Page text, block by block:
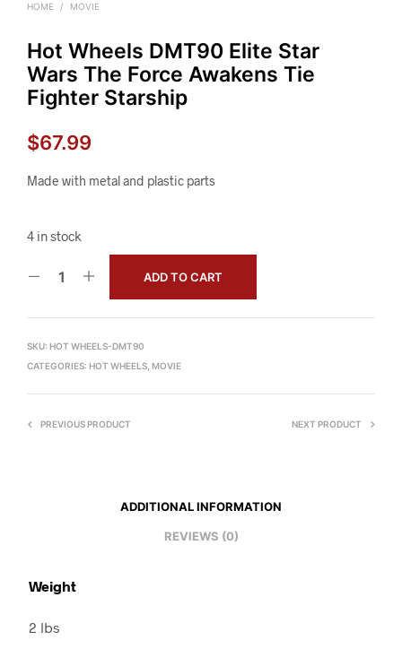
HOME / MOVIE
Hot Wheels DMT90 Elite Star
Wars The Force Awakens Tie
Fighter Starship
$67.99
Made with metal and plastic parts
4 in stock
ADD TO CART
SKU: HOT WHEELS-DMT90
CATEGORIES: HOT WHEELS MOVIE
PREVIOUS PRODUCT NEXT PRODUCT
ADDITIONAL INFORMATION
REVIEWS (0)
Weight
2 lbs